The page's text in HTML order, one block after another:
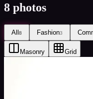
8 photos
All8 Fashion3
Masonry Grid